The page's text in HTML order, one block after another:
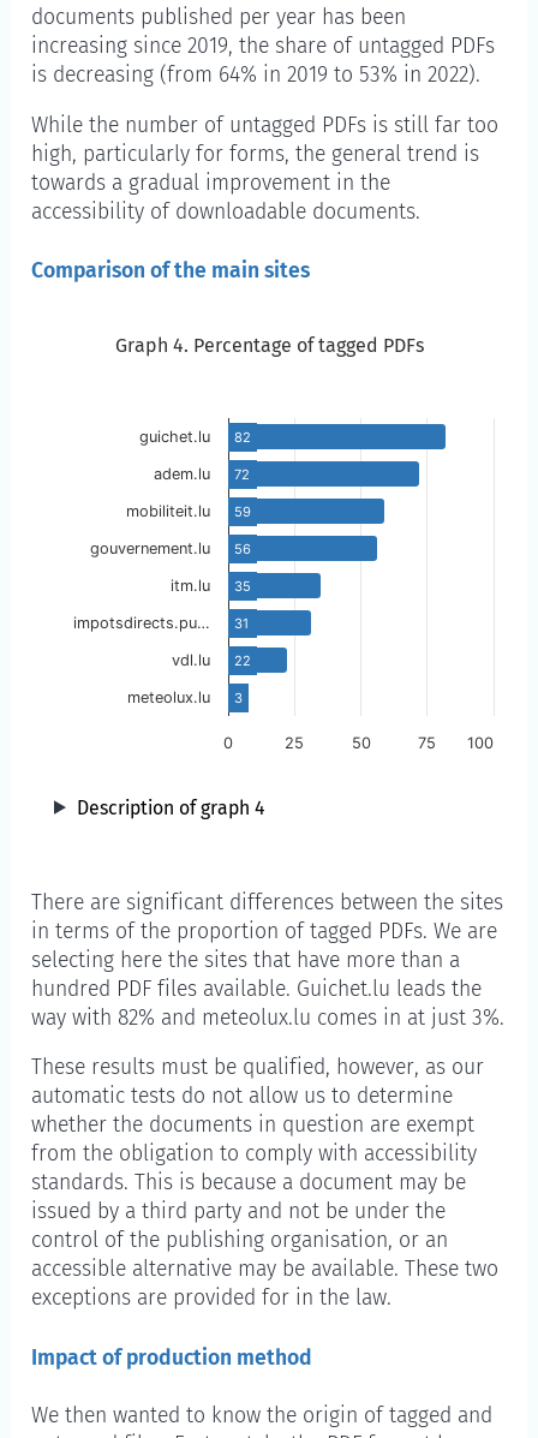
documents published per year has been
increasing since 2019, the share of untagged PDFs
is decreasing (from 64% in 2019 to 53% in 2022).
While the number of untagged PDFs is still far too
high, particularly for forms, the general trend is
towards a gradual improvement in the
accessibility of downloadable documents.
Comparison of the main sites
Graph 4. Percentage of tagged PDFs
Graph 4. Percentage of tagged PDFs
82
72
59
56
35
31
22
3
0 100
25 50 75
guichet.lu
adem.lu
mobiliteit.lu
gouvernement.lu
itm.lu
impotsdirects.pu…
vdl.lu
meteolux.lu
Description of graph 4
There are significant differences between the sites
in terms of the proportion of tagged PDFs. We are
selecting here the sites that have more than a
hundred PDF files available. Guichet.lu leads the
way with 82% and meteolux.lu comes in at just 3%.
These results must be qualified, however, as our
automatic tests do not allow us to determine
whether the documents in question are exempt
from the obligation to comply with accessibility
standards. This is because a document may be
issued by a third party and not be under the
control of the publishing organisation, or an
accessible alternative may be available. These two
exceptions are provided for in the law.
Impact of production method
We then wanted to know the origin of tagged and